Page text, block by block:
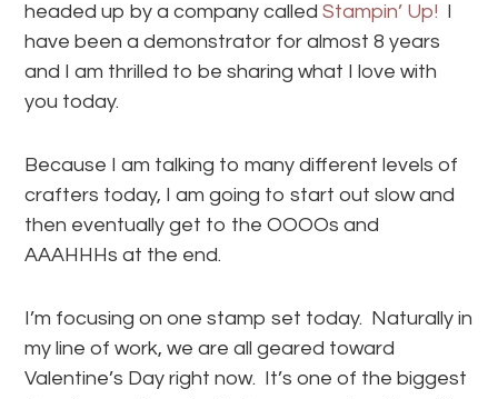
headed up by a company calledStampin’ Up! I
have been a demonstrator for almost 8 years
and I am thrilled to be sharing what I love with
you today.
Because I am talking to many different levels of
crafters today, I am going to start out slow and
then eventually get to the OOOOs and
AAAHHHs at the end.
I’m focusing on one stamp set today. Naturally in
my line of work, we are all geared toward
Valentine’s Day right now. It’s one of the biggest